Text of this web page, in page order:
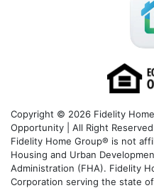
Copyright © 2026 Fidelity
Opportunity | All Right
Fidelity Home Group® is not
Housing and Urban
Administration (FHA). Fidelity
Corporation serving the state